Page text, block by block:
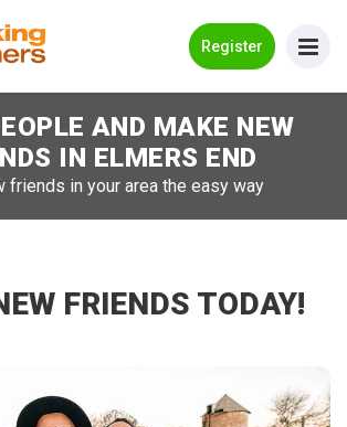
Register
AND MAKE NEW
IN ELMERS END
friends in your area the easy way
FRIENDS TODAY!